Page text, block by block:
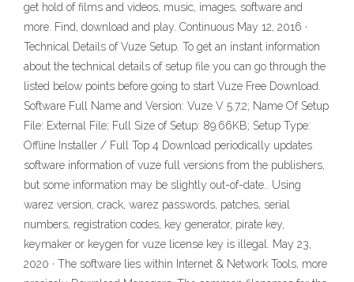
get hold of films and videos, music, images, software and
more. Find, download and play. Continuous May 12, 2016 ·
Technical Details of Vuze Setup. To get an instant information
about the technical details of setup file you can go through the
listed below points before going to start Vuze Free Download.
Software Full Name and Version: Vuze V 5.7.2; Name Of Setup
File: External File; Full Size of Setup: 89.66KB; Setup Type:
Offline Installer / Full Top 4 Download periodically updates
software information of vuze full versions from the publishers,
but some information may be slightly out-of-date.. Using
warez version, crack, warez passwords, patches, serial
numbers, registration codes, key generator, pirate key,
keymaker or keygen for vuze license key is illegal. May 23,
2020 · The software lies within Internet & Network Tools, more